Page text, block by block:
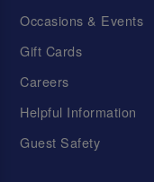
Occasions & Events
Gift Cards
Careers
Helpful Information
Guest Safety